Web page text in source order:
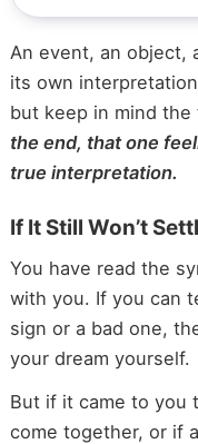
An event, an object,
its own
but keep in mind
the end, that one
true interpretation.
If It Still Won’t
You have read the
with you. If you can
sign or a bad one,
your dream yourself.
But if it came to you
come together, or if